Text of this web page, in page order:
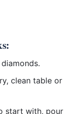
clean table or
start with, pour